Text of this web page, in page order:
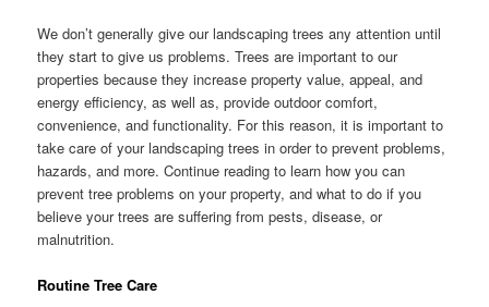
We don’t generally give our landscaping trees any attention until
they start to give us problems. Trees are important to our
properties because they increase property value, appeal, and
energy efficiency, as well as, provide outdoor comfort,
convenience, and functionality. For this reason, it is important to
take care of your landscaping trees in order to prevent problems,
hazards, and more. Continue reading to learn how you can
prevent tree problems on your property, and what to do if you
believe your trees are suffering from pests, disease, or
malnutrition.
Routine Tree Care